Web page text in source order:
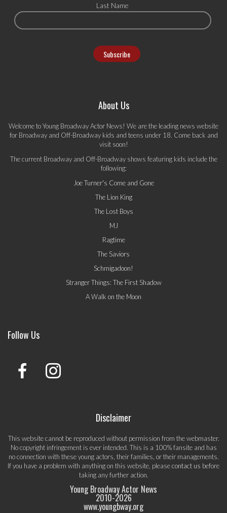
Last Name
About Us
Welcome to Young Broadway Actor News! We are the leading news website
for Broadway and Off-Broadway kids and teens under 18. Come back and
visit soon!
The current Broadway and Off-Broadway shows featuring kids include the
following:
Joe Turner's Come and Gone
The Lion King
The Lost Boys
MJ
Ragtime
The Saviors
Schmigadoon!
Stranger Things: The First Shadow
A Walk on the Moon
Follow Us
Disclaimer
This website cannot be reproduced without permission from the webmaster.
No copyright infringement is ever intended. This is a 100% fansite and has
no connection with these young actors, their families, or their managements.
If you have a problem with anything on this website, pleasecontact us before
taking any further action.
Young Broadway Actor News
2010-2026
www.youngbway.org